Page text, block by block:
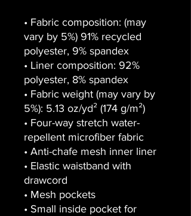
• Fabric composition: (may
vary by 5%) 91% recycled
polyester, 9% spandex
• Liner composition: 92%
polyester, 8% spandex
• Fabric weight (may vary by
5%): 5.13 oz/yd² (174 g/m²)
• Four-way stretch water-
repellent microfiber fabric
• Anti-chafe mesh inner liner
• Elastic waistband with
drawcord
• Mesh pockets
• Small inside pocket for